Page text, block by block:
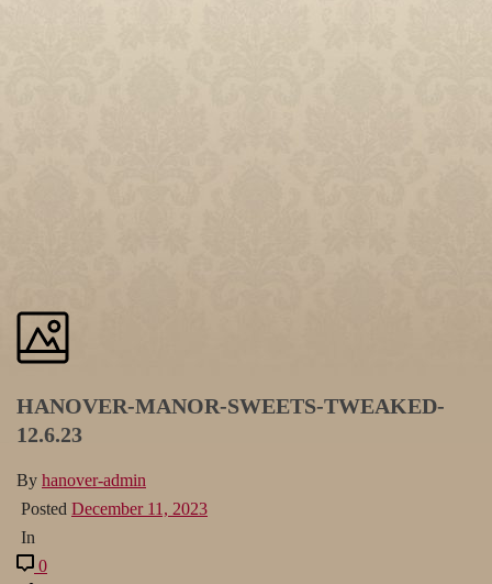
HANOVER-MANOR-SWEETS-TWEAKED-
12.6.23
By hanover-admin
Posted December 11, 2023
In
0